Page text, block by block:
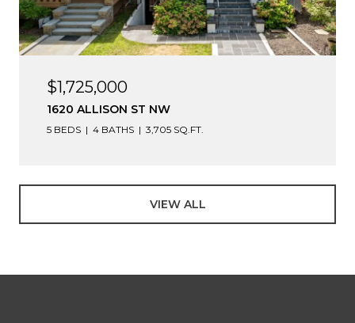
$1,725,000
1620 ALLISON ST NW
5 BEDS 4 BATHS 3,705 SQ.FT.
VIEW ALL